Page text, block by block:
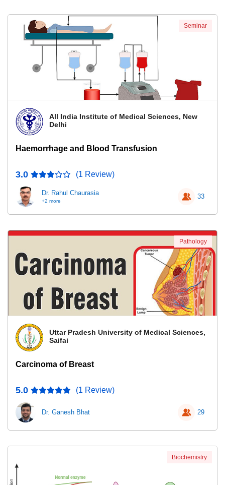
All India Institute of Medical Sciences, New
Delhi
Haemorrhage and Blood Transfusion
3.0 (1 Review)
Dr. Rahul Chaurasia
+2 more
33
Seminar
Uttar Pradesh University of Medical Sciences,
Saifai
Carcinoma of Breast
5.0 (1 Review)
Dr. Ganesh Bhat 29
Pathology
Biochemistry